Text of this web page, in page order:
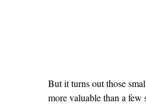
But it turns out those
more valuable than a few